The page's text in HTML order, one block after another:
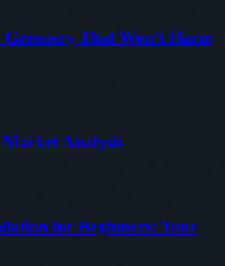
That Won’t Harm
Analysis
for Beginners: Your